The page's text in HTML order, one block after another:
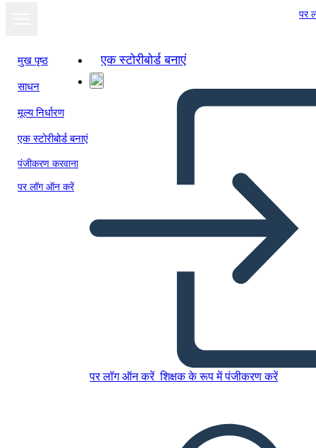
पर
मुख पृष्ठ
साधन
मूल्य निर्धारण
एक स्टोरीबोर्ड बनाएं
पंजीकरण करवाना
पर लॉग ऑन करें
एक स्टोरीबोर्ड बनाएं
पर लॉग ऑन करें शिक्षक के रूप में पंजीकरण करें
इस स्टोरीबोर्ड को कॉपी करें
स्लाइड शो चलाएं